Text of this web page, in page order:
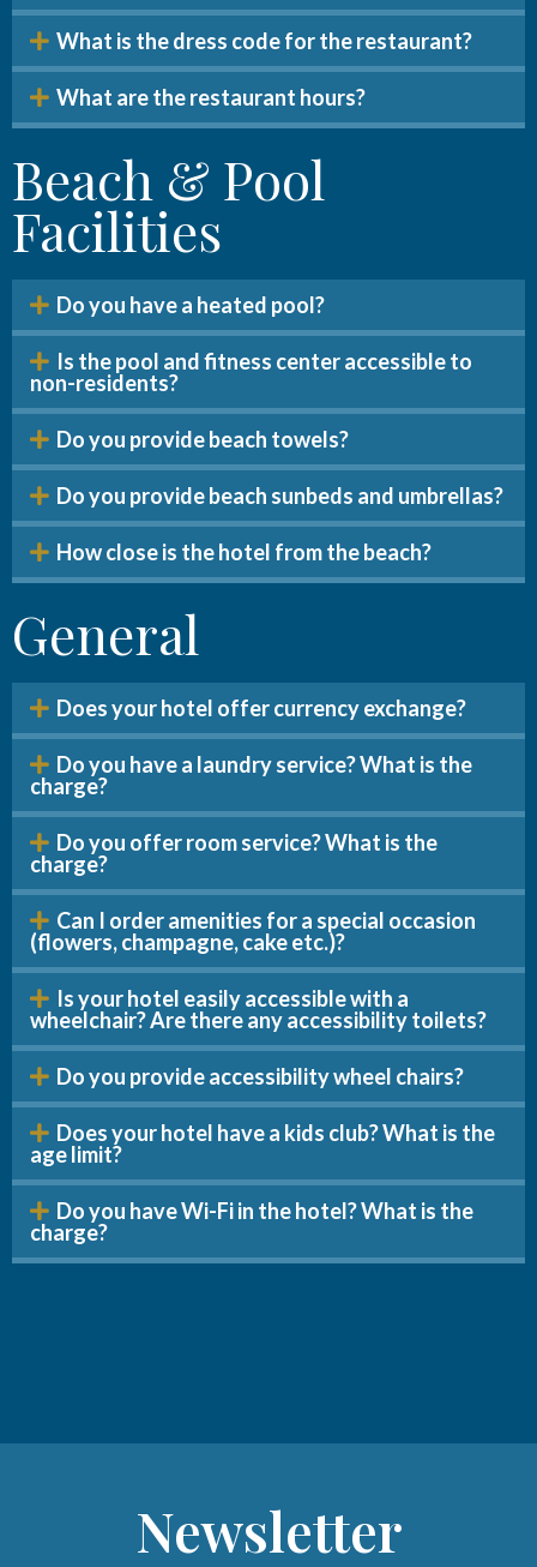
What is the dress code for the restaurant?
What are the restaurant hours?
Beach & Pool
Facilities
Do you have a heated pool?
Is the pool and fitness center accessible to
non-residents?
Do you provide beach towels?
Do you provide beach sunbeds and umbrellas?
How close is the hotel from the beach?
General
Does your hotel offer currency exchange?
Do you have a laundry service? What is the
charge?
Do you offer room service? What is the
charge?
Can I order amenities for a special occasion
(flowers, champagne, cake etc.)?
Is your hotel easily accessible with a
wheelchair? Are there any accessibility toilets?
Do you provide accessibility wheel chairs?
Does your hotel have a kids club? What is the
age limit?
Do you have Wi-Fi in the hotel? What is the
charge?
Newsletter